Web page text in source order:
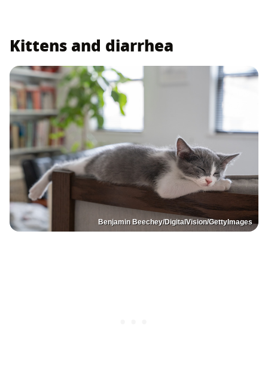
Kittens and diarrhea
Benjamin Beechey/DigitalVision/GettyImages